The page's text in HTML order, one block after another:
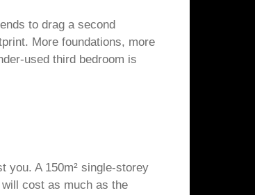
to drag a second
More foundations, more
used third bedroom is
you. A 150m² single-storey
cost as much as the